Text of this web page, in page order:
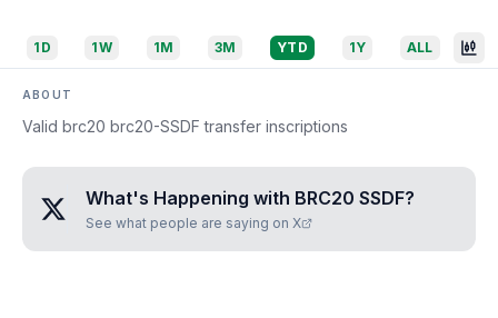
1D 1W 1M 3M YTD 1Y ALL
ABOUT
Valid brc20 brc20-SSDF transfer inscriptions
What's Happening with BRC20 SSDF?
See what people are saying on X